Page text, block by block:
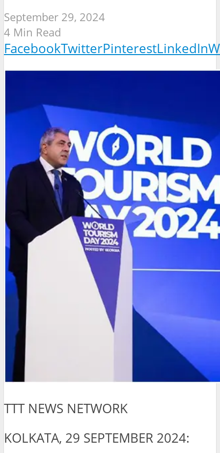
September 29, 2024
4 Min Read
FacebookTwitterPinterestLinkedIn
TTT NEWS NETWORK
KOLKATA, 29 SEPTEMBER 2024: